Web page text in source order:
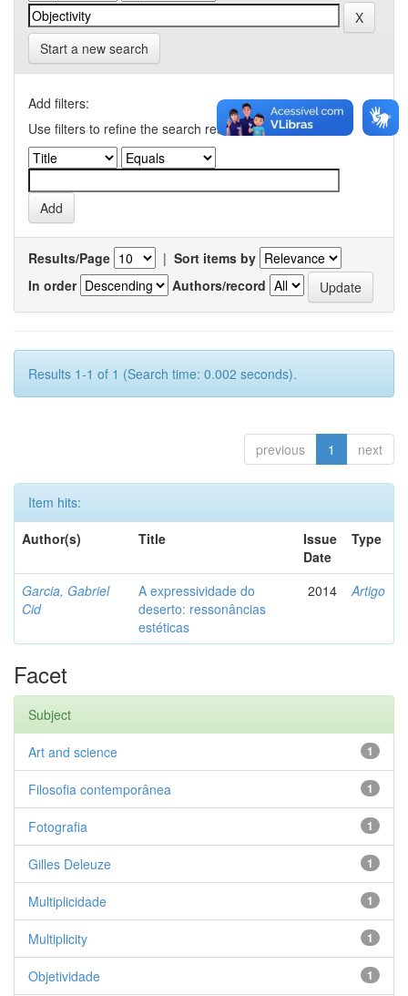
Start a new search
Add filters:
Use filters to refine the search results.
Results/Page | Sort items by
In order
Authors/record
Results 1-1 of 1 (Search time: 0.002 seconds).
previous 1 next
Item hits:
Author(s)
Title
Issue
Date
Type
Garcia, Gabriel
Cid
A expressividade do
deserto: ressonâncias
estéticas
2014 Artigo
Facet
Subject
1
Art and science
1
Filosofia contemporânea
1
Fotografia
1
Gilles Deleuze
1
Multiplicidade
1
Multiplicity
1
Objetividade